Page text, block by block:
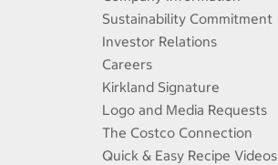
Sustainability Commitment
Investor Relations
Careers
Kirkland Signature
Logo and Media Requests
The Costco Connection
Quick & Easy Recipe Videos